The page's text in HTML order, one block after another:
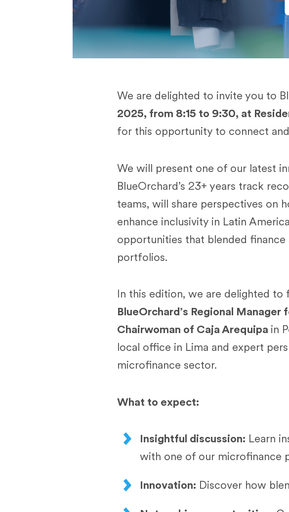
We are delighted to invite you to
2025, from 8:15 to 9:30, at
for this opportunity to connect
We will present one of our latest
BlueOrchard’s 23+ years track
teams, will share perspectives on
enhance inclusivity in Latin
opportunities that blended
portfolios.
In this edition, we are delighted to
BlueOrchard’s Regional Manager
Chairwoman of Caja Arequipa in
local office in Lima and expert
microfinance sector.
What to expect:
Insightful discussion: Learn
with one of our microfinance
Innovation: Discover how